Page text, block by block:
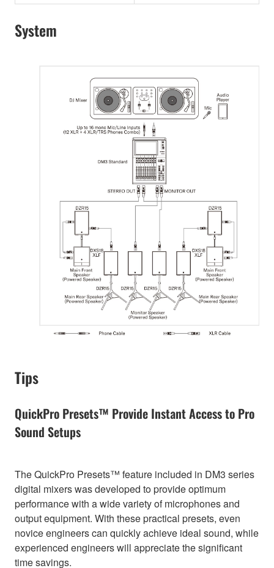
System
Tips
QuickPro Presets™ Provide Instant Access to Pro
Sound Setups
The QuickPro Presets™ feature included in DM3 series
digital mixers was developed to provide optimum
performance with a wide variety of microphones and
output equipment. With these practical presets, even
novice engineers can quickly achieve ideal sound, while
experienced engineers will appreciate the significant
time savings.